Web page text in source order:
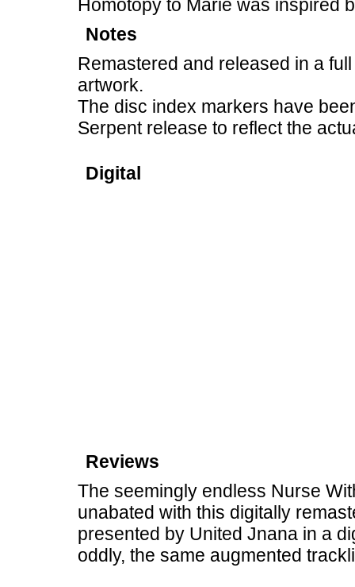
Homotopy to Marie was inspired
Notes
Remastered and released in a
artwork.
The disc index markers have
Serpent release to reflect the
Digital
Reviews
The seemingly endless Nurse
unabated with this digitally
presented by United Jnana in a
oddly, the same augmented